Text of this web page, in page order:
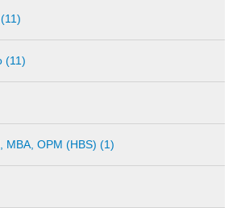
(11)
MBA, OPM (HBS) (1)